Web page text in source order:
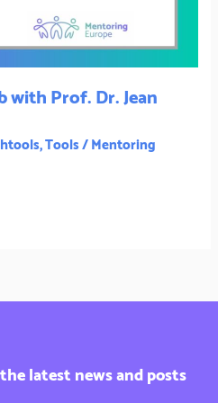
with Prof. Dr. Jean
,Tools/Mentoring
latest news and posts